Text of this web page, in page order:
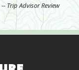
-- Trip Advisor Review